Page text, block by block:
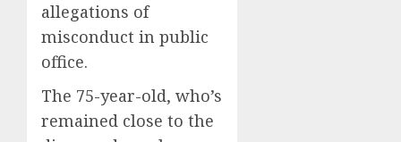
allegations of
misconduct in public
office.
The 75-year-old, who’s
remained close to the